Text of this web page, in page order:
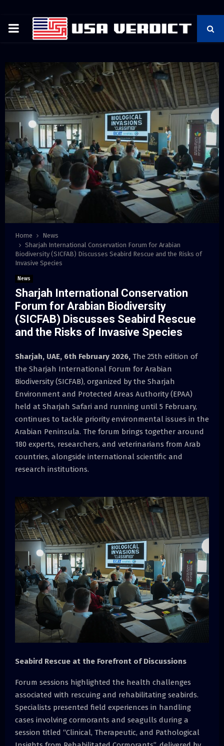
PRIMARY
Home
News
Sharjah International Conservation Forum for Arabian
Biodiversity (SICFAB) Discusses Seabird Rescue and the Risks of
Invasive Species
News
Sharjah International Conservation
Forum for Arabian Biodiversity
(SICFAB) Discusses Seabird Rescue
and the Risks of Invasive Species
Sharjah, UAE, 6th February 2026, The 25th edition of
the Sharjah International Forum for Arabian
Biodiversity (SICFAB), organized by the Sharjah
Environment and Protected Areas Authority (EPAA)
held at Sharjah Safari and running until 5 February,
continues to tackle priority environmental issues in the
Arabian Peninsula. The forum brings together around
180 experts, researchers, and veterinarians from Arab
countries, alongside international scientific and
research institutions.
Seabird Rescue at the Forefront of Discussions
Forum sessions highlighted the health challenges
associated with rescuing and rehabilitating seabirds.
Specialists presented field experiences in handling
cases involving cormorants and seagulls during a
session titled “Clinical, Therapeutic, and Pathological